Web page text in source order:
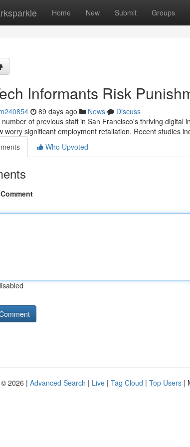
Home New Submit Groups
Informants Risk
89 days ago News
Discuss
of previous staff in San Francisco's thriving
worry significant employment retaliation. Recent studies
Who Upvoted
2026 | Advanced Search | Live | Tag Cloud | Top Users |